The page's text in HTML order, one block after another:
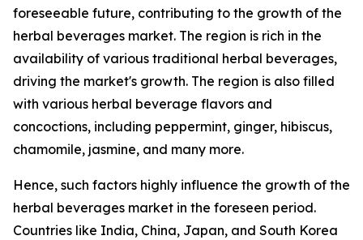
foreseeable future, contributing to the growth of the
herbal beverages market. The region is rich in the
availability of various traditional herbal beverages,
driving the market's growth. The region is also filled
with various herbal beverage flavors and
concoctions, including peppermint, ginger, hibiscus,
chamomile, jasmine, and many more.
Hence, such factors highly influence the growth of the
herbal beverages market in the foreseen period.
Countries like India, China, Japan, and South Korea